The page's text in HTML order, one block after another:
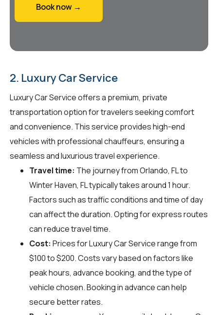
Book now →
2. Luxury Car Service
Luxury Car Service offers a premium, private
transportation option for travelers seeking comfort
and convenience. This service provides high-end
vehicles with professional chauffeurs, ensuring a
seamless and luxurious travel experience.
Travel time: The journey from Orlando, FL to
Winter Haven, FL typically takes around 1 hour.
Factors such as traffic conditions and time of day
can affect the duration. Opting for express routes
can reduce travel time.
Cost: Prices for Luxury Car Service range from
$100 to $200. Costs vary based on factors like
peak hours, advance booking, and the type of
vehicle chosen. Booking in advance can help
secure better rates.